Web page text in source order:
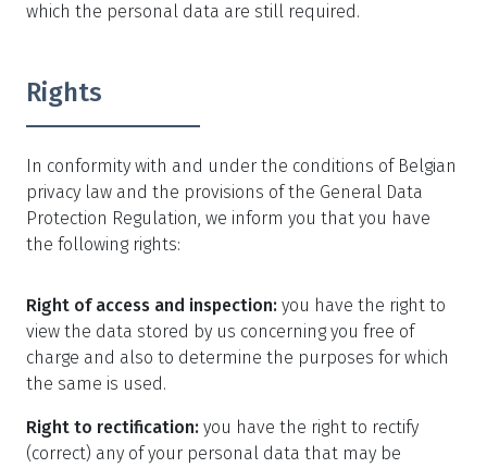
which the personal data are still required.
Rights
In conformity with and under the conditions of Belgian
privacy law and the provisions of the General Data
Protection Regulation, we inform you that you have
the following rights:
Right of access and inspection: you have the right to
view the data stored by us concerning you free of
charge and also to determine the purposes for which
the same is used.
Right to rectification: you have the right to rectify
(correct) any of your personal data that may be